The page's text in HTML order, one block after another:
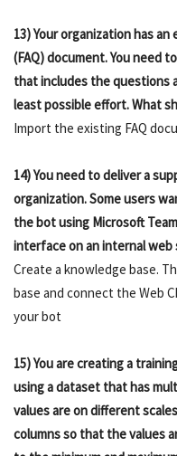
13) Your organization has
(FAQ) document. You need
that includes the questions
least possible effort. What
Import the existing FAQ
14) You need to deliver a
organization. Some users
the bot using Microsoft
interface on an internal web
Create a knowledge base.
base and connect the Web
your bot
15) You are creating a
using a dataset that has
values are on different
columns so that the values